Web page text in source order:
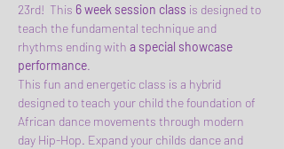
23rd!  This 6 week session class is designed to
teach the fundamental technique and
rhythms ending with a special showcase
performance
This fun and energetic class is a hybrid
designed to teach your child the foundation of
African dance movements through modern
day Hip-Hop. Expand your childs dance and